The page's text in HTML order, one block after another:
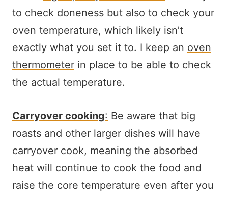
to check doneness but also to check your
oven temperature, which likely isn’t
exactly what you set it to. I keep an oven
thermometer in place to be able to check
the actual temperature.
Carryover cooking: Be aware that big
roasts and other larger dishes will have
carryover cook, meaning the absorbed
heat will continue to cook the food and
raise the core temperature even after you